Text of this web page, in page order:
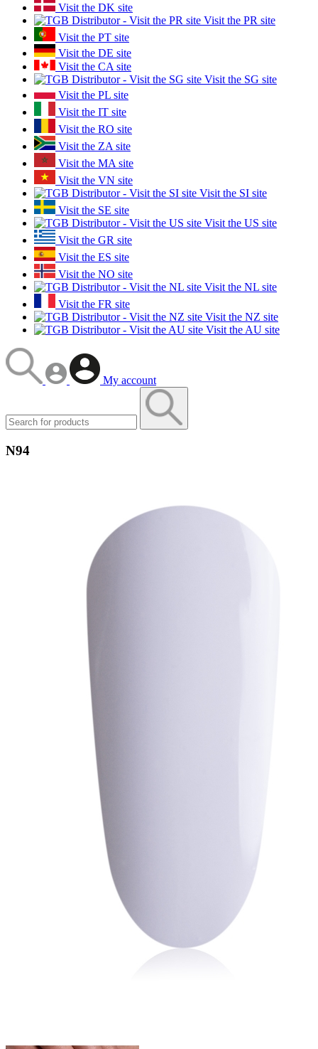
Visit the DK site
Visit the PR site
Visit the PT site
Visit the DE site
Visit the CA site
Visit the SG site
Visit the PL site
Visit the IT site
Visit the RO site
Visit the ZA site
Visit the MA site
Visit the VN site
Visit the SI site
Visit the SE site
Visit the US site
Visit the GR site
Visit the ES site
Visit the NO site
Visit the NL site
Visit the FR site
Visit the NZ site
Visit the AU site
My account
N94